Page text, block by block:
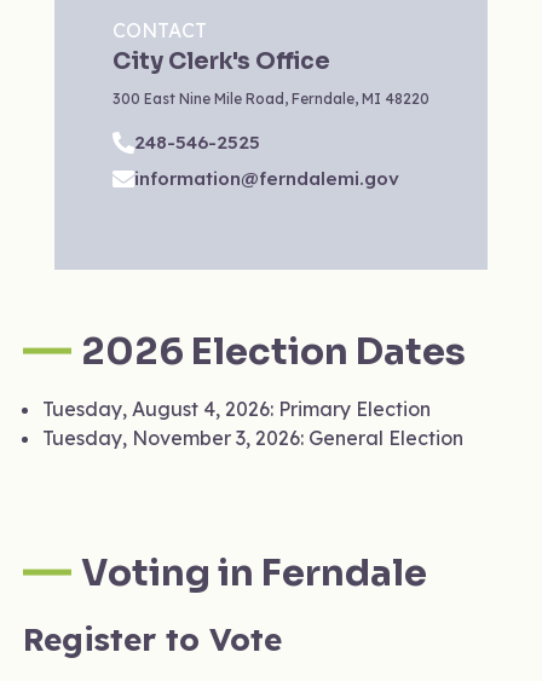
2026 Election Dates
Tuesday, August 4, 2026: Primary Election
Tuesday, November 3, 2026: General Election
CONTACT
City Clerk's Office
‍300 East Nine Mile Road, Ferndale, MI 48220
248-546-2525
information@ferndalemi.gov
Voting in Ferndale
Register to Vote